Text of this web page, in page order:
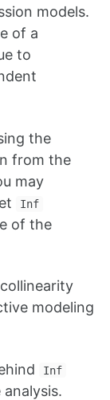
models.
of a
to
the
from the
may
Inf
of the
modeling
Inf